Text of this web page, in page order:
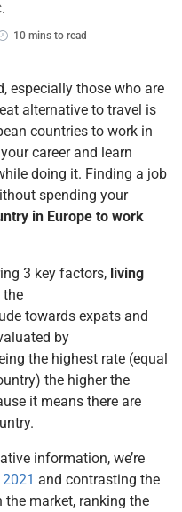
10 mins to read
especially those who are
alternative to travel is
countries to work in
career and learn
doing it. Finding a job
spending your
in Europe to work
3 key factors, living
the
towards expats and
by
the highest rate (equal
the higher the
it means there are
information, we’re
and contrasting the
market, ranking the